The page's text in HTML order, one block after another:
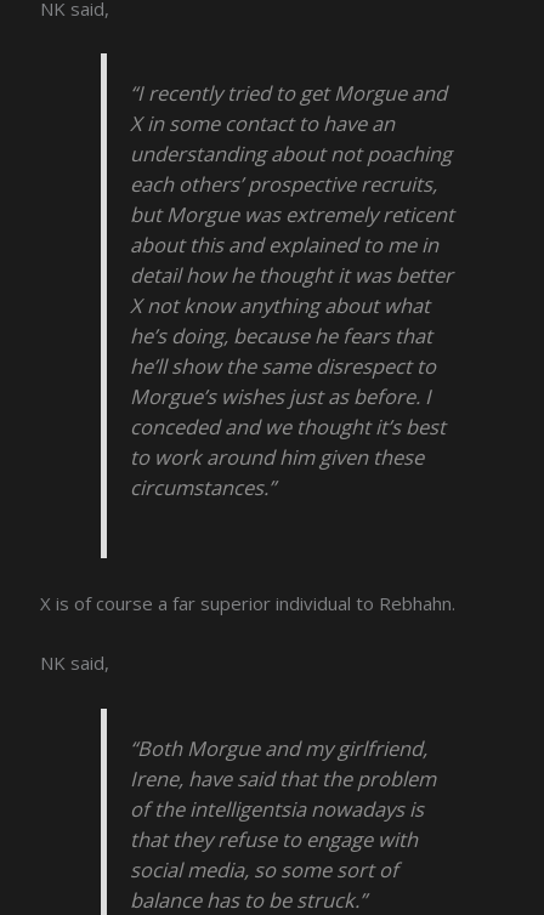
NK said,
“I recently tried to get Morgue and
X in some contact to have an
understanding about not poaching
each others’ prospective recruits,
but Morgue was extremely reticent
about this and explained to me in
detail how he thought it was better
X not know anything about what
he’s doing, because he fears that
he’ll show the same disrespect to
Morgue’s wishes just as before. I
conceded and we thought it’s best
to work around him given these
circumstances.”
X is of course a far superior individual to Rebhahn.
NK said,
“Both Morgue and my girlfriend,
Irene, have said that the problem
of the intelligentsia nowadays is
that they refuse to engage with
social media, so some sort of
balance has to be struck.”